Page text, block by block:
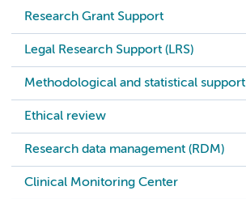
Research Grant Support
Legal Research Support (LRS)
Methodological and statistical support
Ethical review
Research data management (RDM)
Clinical Monitoring Center